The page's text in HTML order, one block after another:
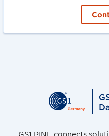
GS1 PINE connects